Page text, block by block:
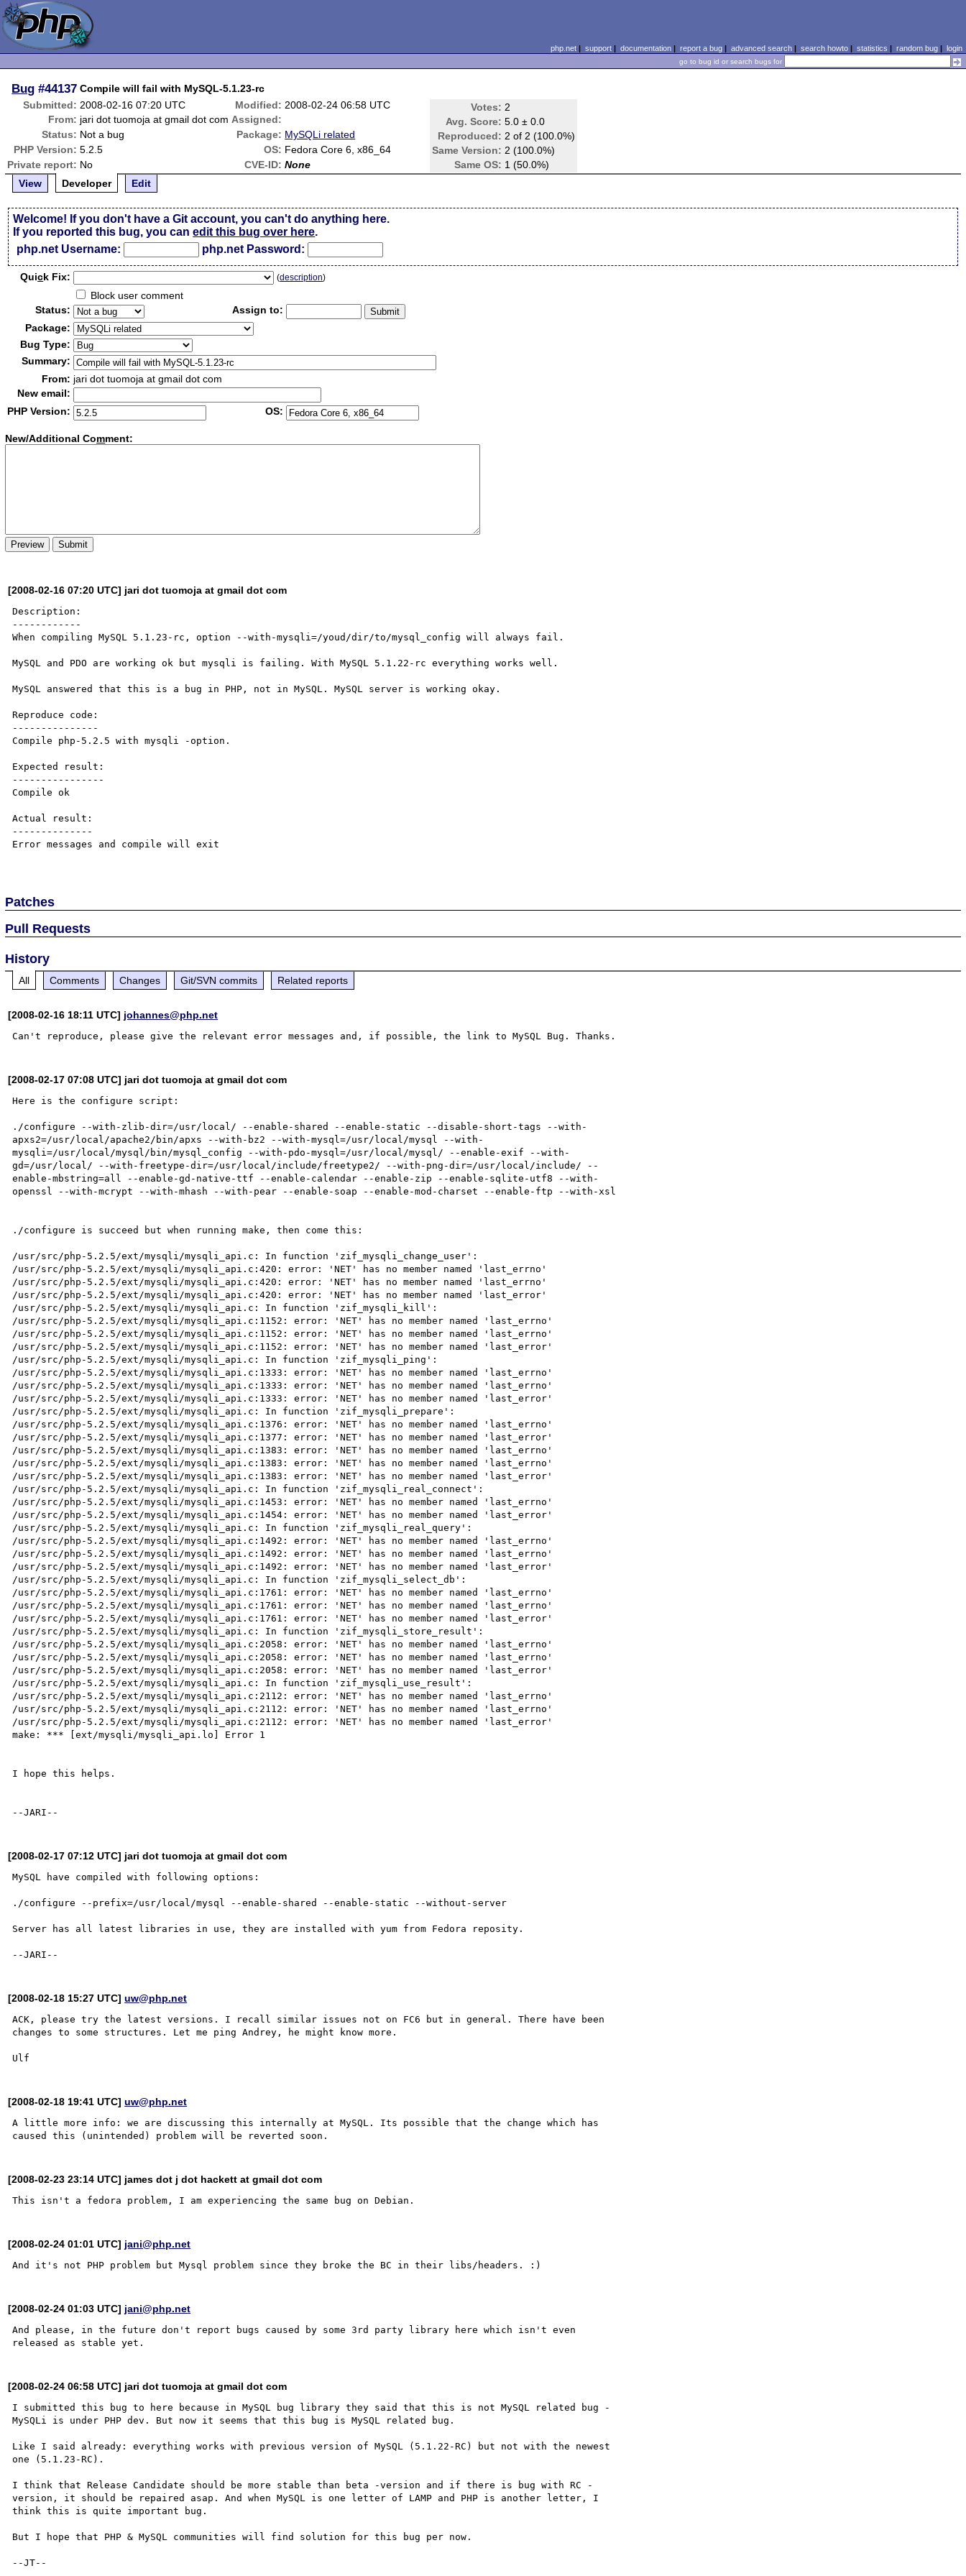
php.net| support| documentation| report a bug| advanced search| search howto| statistics | random bug| login
go to bug id or search bugs for
Bug #44137 Compile will fail with MySQL-5.1.23-rc
Submitted: 2008-02-16 07:20 UTC Modified: 2008-02-24 06:58 UTC Votes: 2
Avg. Score: 5.0 ± 0.0
Reproduced: 2 of 2 (100.0%)
Same Version: 2 (100.0%)
Same OS: 1 (50.0%)
From: jari dot tuomoja at gmail dot com Assigned:
Status: Not a bug Package: MySQLi related
PHP Version: 5.2.5 OS: Fedora Core 6, x86_64
Private report: No CVE-ID: None
View
Developer Edit
Welcome! If you don't have a Git account, you can't do anything here.
If you reported this bug, you canedit this bug over here.
php.net Username:
php.net Password:
Quick Fix: (description)
Block user comment
Status:
Assign to:
Package:
Bug Type:
Summary:
From: jari dot tuomoja at gmail dot com
New email:
PHP Version:
OS:
New/Additional Comment:
[2008-02-16 07:20 UTC] jari dot tuomoja at gmail dot com
Description:
------------
When compiling MySQL 5.1.23-rc, option --with-mysqli=/youd/dir/to/mysql_config will always fail.
MySQL and PDO are working ok but mysqli is failing. With MySQL 5.1.22-rc everything works well.
MySQL answered that this is a bug in PHP, not in MySQL. MySQL server is working okay.
Reproduce code:
---------------
Compile php-5.2.5 with mysqli -option.
Expected result:
----------------
Compile ok
Actual result:
--------------
Error messages and compile will exit
Patches
Pull Requests
History
All Comments Changes Git/SVN commits Related reports
[2008-02-16 18:11 UTC] johannes@php.net
[2008-02-17 07:08 UTC] jari dot tuomoja at gmail dot com
Here is the configure script:
./configure --with-zlib-dir=/usr/local/ --enable-shared --enable-static --disable-short-tags --with-
apxs2=/usr/local/apache2/bin/apxs --with-bz2 --with-mysql=/usr/local/mysql --with-
mysqli=/usr/local/mysql/bin/mysql_config --with-pdo-mysql=/usr/local/mysql/ --enable-exif --with-
gd=/usr/local/ --with-freetype-dir=/usr/local/include/freetype2/ --with-png-dir=/usr/local/include/ --
enable-mbstring=all --enable-gd-native-ttf --enable-calendar --enable-zip --enable-sqlite-utf8 --with-
openssl --with-mcrypt --with-mhash --with-pear --enable-soap --enable-mod-charset --enable-ftp --with-xsl
./configure is succeed but when running make, then come this:
/usr/src/php-5.2.5/ext/mysqli/mysqli_api.c: In function 'zif_mysqli_change_user':
/usr/src/php-5.2.5/ext/mysqli/mysqli_api.c:420: error: 'NET' has no member named 'last_errno'
/usr/src/php-5.2.5/ext/mysqli/mysqli_api.c:420: error: 'NET' has no member named 'last_errno'
/usr/src/php-5.2.5/ext/mysqli/mysqli_api.c:420: error: 'NET' has no member named 'last_error'
/usr/src/php-5.2.5/ext/mysqli/mysqli_api.c: In function 'zif_mysqli_kill':
/usr/src/php-5.2.5/ext/mysqli/mysqli_api.c:1152: error: 'NET' has no member named 'last_errno'
/usr/src/php-5.2.5/ext/mysqli/mysqli_api.c:1152: error: 'NET' has no member named 'last_errno'
/usr/src/php-5.2.5/ext/mysqli/mysqli_api.c:1152: error: 'NET' has no member named 'last_error'
/usr/src/php-5.2.5/ext/mysqli/mysqli_api.c: In function 'zif_mysqli_ping':
/usr/src/php-5.2.5/ext/mysqli/mysqli_api.c:1333: error: 'NET' has no member named 'last_errno'
/usr/src/php-5.2.5/ext/mysqli/mysqli_api.c:1333: error: 'NET' has no member named 'last_errno'
/usr/src/php-5.2.5/ext/mysqli/mysqli_api.c:1333: error: 'NET' has no member named 'last_error'
/usr/src/php-5.2.5/ext/mysqli/mysqli_api.c: In function 'zif_mysqli_prepare':
/usr/src/php-5.2.5/ext/mysqli/mysqli_api.c:1376: error: 'NET' has no member named 'last_errno'
/usr/src/php-5.2.5/ext/mysqli/mysqli_api.c:1377: error: 'NET' has no member named 'last_error'
/usr/src/php-5.2.5/ext/mysqli/mysqli_api.c:1383: error: 'NET' has no member named 'last_errno'
/usr/src/php-5.2.5/ext/mysqli/mysqli_api.c:1383: error: 'NET' has no member named 'last_errno'
/usr/src/php-5.2.5/ext/mysqli/mysqli_api.c:1383: error: 'NET' has no member named 'last_error'
/usr/src/php-5.2.5/ext/mysqli/mysqli_api.c: In function 'zif_mysqli_real_connect':
/usr/src/php-5.2.5/ext/mysqli/mysqli_api.c:1453: error: 'NET' has no member named 'last_errno'
/usr/src/php-5.2.5/ext/mysqli/mysqli_api.c:1454: error: 'NET' has no member named 'last_error'
/usr/src/php-5.2.5/ext/mysqli/mysqli_api.c: In function 'zif_mysqli_real_query':
/usr/src/php-5.2.5/ext/mysqli/mysqli_api.c:1492: error: 'NET' has no member named 'last_errno'
/usr/src/php-5.2.5/ext/mysqli/mysqli_api.c:1492: error: 'NET' has no member named 'last_errno'
/usr/src/php-5.2.5/ext/mysqli/mysqli_api.c:1492: error: 'NET' has no member named 'last_error'
/usr/src/php-5.2.5/ext/mysqli/mysqli_api.c: In function 'zif_mysqli_select_db':
/usr/src/php-5.2.5/ext/mysqli/mysqli_api.c:1761: error: 'NET' has no member named 'last_errno'
/usr/src/php-5.2.5/ext/mysqli/mysqli_api.c:1761: error: 'NET' has no member named 'last_errno'
/usr/src/php-5.2.5/ext/mysqli/mysqli_api.c:1761: error: 'NET' has no member named 'last_error'
/usr/src/php-5.2.5/ext/mysqli/mysqli_api.c: In function 'zif_mysqli_store_result':
/usr/src/php-5.2.5/ext/mysqli/mysqli_api.c:2058: error: 'NET' has no member named 'last_errno'
/usr/src/php-5.2.5/ext/mysqli/mysqli_api.c:2058: error: 'NET' has no member named 'last_errno'
/usr/src/php-5.2.5/ext/mysqli/mysqli_api.c:2058: error: 'NET' has no member named 'last_error'
/usr/src/php-5.2.5/ext/mysqli/mysqli_api.c: In function 'zif_mysqli_use_result':
/usr/src/php-5.2.5/ext/mysqli/mysqli_api.c:2112: error: 'NET' has no member named 'last_errno'
/usr/src/php-5.2.5/ext/mysqli/mysqli_api.c:2112: error: 'NET' has no member named 'last_errno'
/usr/src/php-5.2.5/ext/mysqli/mysqli_api.c:2112: error: 'NET' has no member named 'last_error'
make: *** [ext/mysqli/mysqli_api.lo] Error 1
I hope this helps.
[2008-02-17 07:12 UTC] jari dot tuomoja at gmail dot com
MySQL have compiled with following options:
./configure --prefix=/usr/local/mysql --enable-shared --enable-static --without-server
Server has all latest libraries in use, they are installed with yum from Fedora reposity.
[2008-02-18 15:27 UTC]uw@php.net
ACK, please try the latest versions. I recall similar issues not on FC6 but in general. There have been
changes to some structures. Let me ping Andrey, he might know more.
[2008-02-18 19:41 UTC]uw@php.net
A little more info: we are discussing this internally at MySQL. Its possible that the change which has
[2008-02-23 23:14 UTC] james dot j dot hackett at gmail dot com
[2008-02-24 01:01 UTC] jani@php.net
[2008-02-24 01:03 UTC] jani@php.net
And please, in the future don't report bugs caused by some 3rd party library here which isn't even
[2008-02-24 06:58 UTC] jari dot tuomoja at gmail dot com
I submitted this bug to here because in MySQL bug library they said that this is not MySQL related bug -
MySQLi is under PHP dev. But now it seems that this bug is MySQL related bug.
Like I said already: everything works with previous version of MySQL (5.1.22-RC) but not with the newest
one (5.1.23-RC).
I think that Release Candidate should be more stable than beta -version and if there is bug with RC -
version, it should be repaired asap. And when MySQL is one letter of LAMP and PHP is another letter, I
think this is quite important bug.
But I hope that PHP & MySQL communities will find solution for this bug per now.